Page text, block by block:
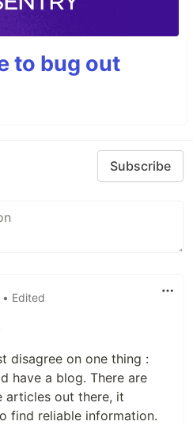
to bug out
Subscribe
• Edited
disagree on one thing :
have a blog. There are
articles out there, it
find reliable information.